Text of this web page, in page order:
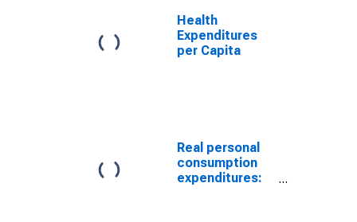
Health
Expenditures
per Capita
Real personal
consumption
expenditures: